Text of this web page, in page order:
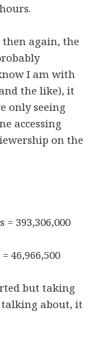
again, the
I am with
the like), it
only seeing
accessing
on the
393,306,000
46,966,500
but taking
about, it